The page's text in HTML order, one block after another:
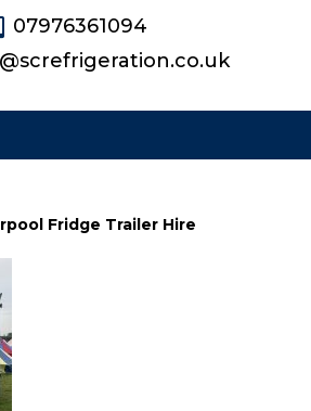
07976361094
Fridge Trailer Hire